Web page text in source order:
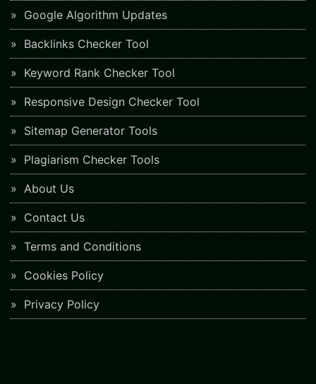
Google Algorithm Updates
Backlinks Checker Tool
Keyword Rank Checker Tool
Responsive Design Checker Tool
Sitemap Generator Tools
Plagiarism Checker Tools
About Us
Contact Us
Terms and Conditions
Cookies Policy
Privacy Policy